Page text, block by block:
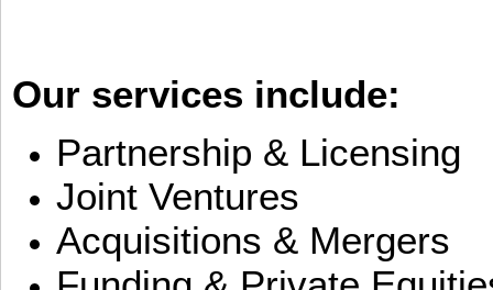
Our services include:
Partnership & Licensing
Joint Ventures
Acquisitions & Mergers